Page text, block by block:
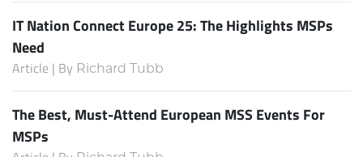
IT Nation Connect Europe 25: The Highlights MSPs
Need
Article | By Richard Tubb
The Best, Must-Attend European MSS Events For
MSPs